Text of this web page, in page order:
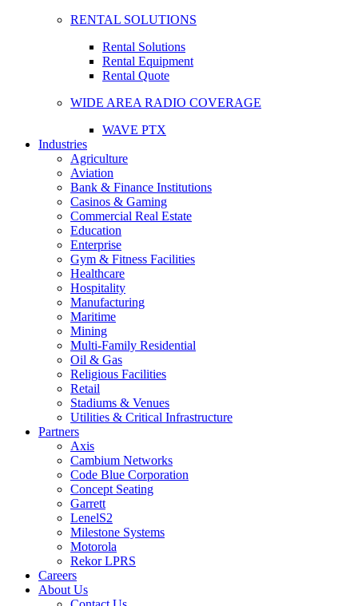
RENTAL SOLUTIONS
Rental Solutions
Rental Equipment
Rental Quote
WIDE AREA RADIO COVERAGE
WAVE PTX
Industries
Agriculture
Aviation
Bank & Finance Institutions
Casinos & Gaming
Commercial Real Estate
Education
Enterprise
Gym & Fitness Facilities
Healthcare
Hospitality
Manufacturing
Maritime
Mining
Multi-Family Residential
Oil & Gas
Religious Facilities
Retail
Stadiums & Venues
Utilities & Critical Infrastructure
Partners
Axis
Cambium Networks
Code Blue Corporation
Concept Seating
Garrett
LenelS2
Milestone Systems
Motorola
Rekor LPRS
Careers
About Us